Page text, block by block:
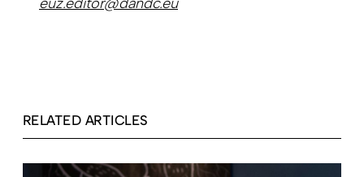
RELATED ARTICLES